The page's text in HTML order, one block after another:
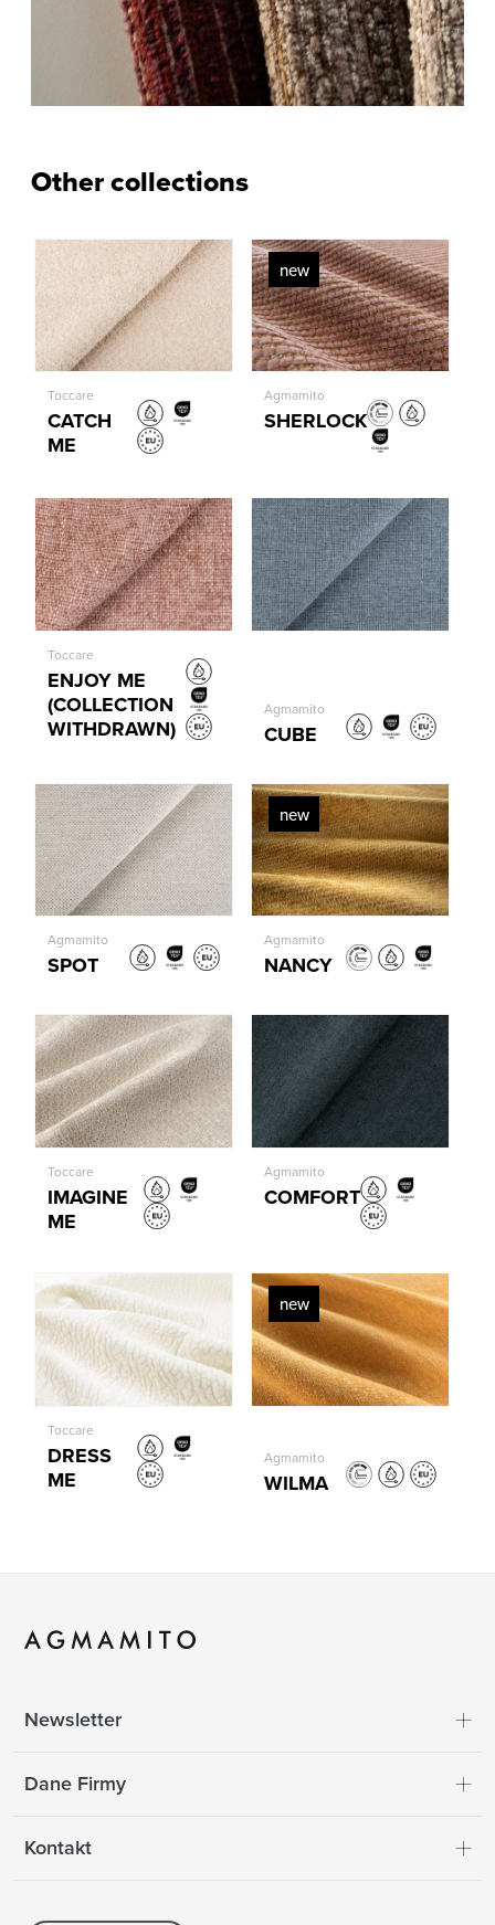
Other collections
Toccare
CATCH
ME
new
Agmamito
SHERLOCK
Toccare
ENJOY ME
(COLLECTION
WITHDRAWN)
Agmamito
CUBE
Agmamito
SPOT
new
Agmamito
NANCY
Toccare
IMAGINE
ME
Agmamito
COMFORT
Toccare
DRESS
ME
new
Agmamito
WILMA
Newsletter
Dane Firmy
Kontakt